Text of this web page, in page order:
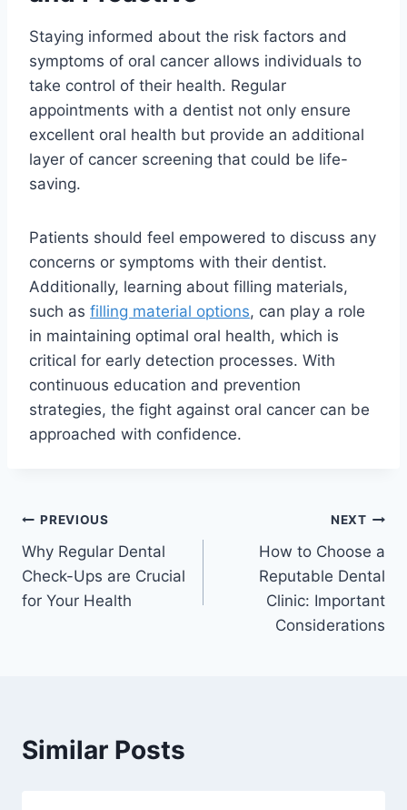
Staying informed about the risk factors and
symptoms of oral cancer allows individuals to
take control of their health. Regular
appointments with a dentist not only ensure
excellent oral health but provide an additional
layer of cancer screening that could be life-
saving.
Patients should feel empowered to discuss any
concerns or symptoms with their dentist.
Additionally, learning about filling materials,
such as filling material options, can play a role
in maintaining optimal oral health, which is
critical for early detection processes. With
continuous education and prevention
strategies, the fight against oral cancer can be
approached with confidence.
PREVIOUS
Why Regular Dental
Check-Ups are Crucial
for Your Health
NEXT
How to Choose a
Reputable Dental
Clinic: Important
Considerations
Similar Posts